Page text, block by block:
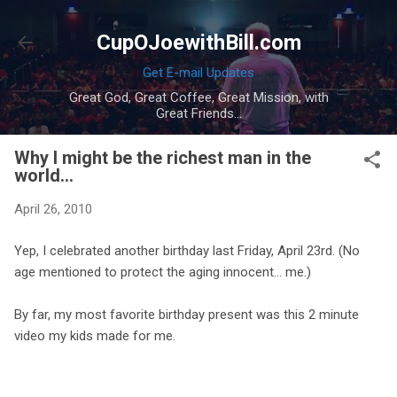
Skip to main content
CupOJoewithBill.com
Get E-mail Updates
Great God, Great Coffee, Great Mission, with
Great Friends...
Why I might be the richest man in the
world...
April 26, 2010
Yep, I celebrated another birthday last Friday, April 23rd. (No
age mentioned to protect the aging innocent... me.)
By far, my most favorite birthday present was this 2 minute
video my kids made for me.